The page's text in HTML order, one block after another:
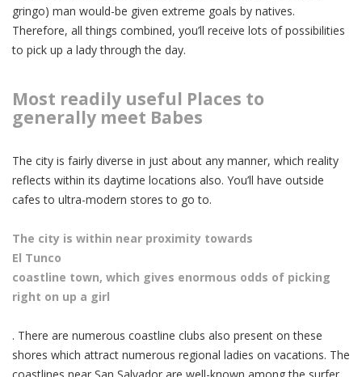
gringo) man would-be given extreme goals by natives.
Therefore, all things combined, you’ll receive lots of possibilities
to pick up a lady through the day.
Most readily useful Places to
generally meet Babes
The city is fairly diverse in just about any manner, which reality
reflects within its daytime locations also. You’ll have outside
cafes to ultra-modern stores to go to.
The city is within near proximity towards
El Tunco
coastline town, which gives enormous odds of picking
right on up a girl
. There are numerous coastline clubs also present on these
shores which attract numerous regional ladies on vacations. The